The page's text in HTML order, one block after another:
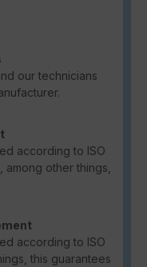
our technicians
according to ISO
among other things,
according to ISO
this guarantees